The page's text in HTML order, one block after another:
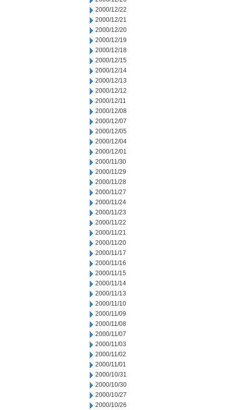
2000/12/22
2000/12/21
2000/12/20
2000/12/19
2000/12/18
2000/12/15
2000/12/14
2000/12/13
2000/12/12
2000/12/11
2000/12/08
2000/12/07
2000/12/05
2000/12/04
2000/12/01
2000/11/30
2000/11/29
2000/11/28
2000/11/27
2000/11/24
2000/11/23
2000/11/22
2000/11/21
2000/11/20
2000/11/17
2000/11/16
2000/11/15
2000/11/14
2000/11/13
2000/11/10
2000/11/09
2000/11/08
2000/11/07
2000/11/03
2000/11/02
2000/11/01
2000/10/31
2000/10/30
2000/10/27
2000/10/26